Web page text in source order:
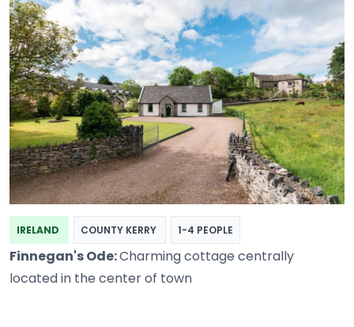
IRELAND COUNTY KERRY 1-4 PEOPLE
Finnegan's Ode:Charming cottage centrally
located in the center of town